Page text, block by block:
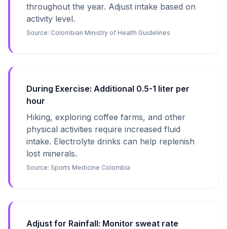
throughout the year. Adjust intake based on
activity level.
Source: Colombian Ministry of Health Guidelines
During Exercise: Additional 0.5-1 liter per
hour
Hiking, exploring coffee farms, and other
physical activities require increased fluid
intake. Electrolyte drinks can help replenish
lost minerals.
Source: Sports Medicine Colombia
Adjust for Rainfall: Monitor sweat rate